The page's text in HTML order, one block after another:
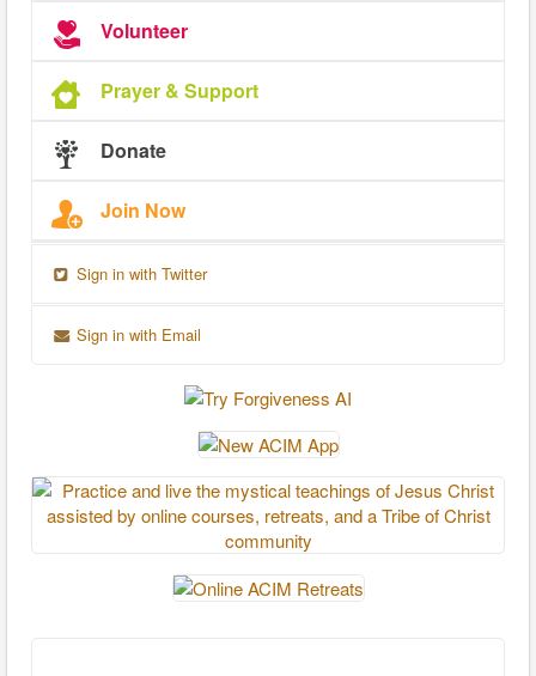
Volunteer
Prayer & Support
Donate
Join Now
Sign in with Twitter
Sign in with Email